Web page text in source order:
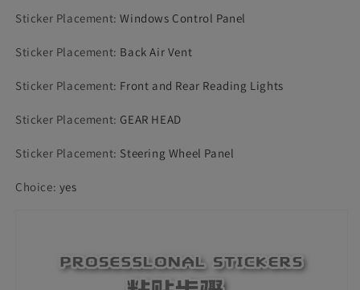
Sticker Placement:Windows Control Panel
Sticker Placement: Back Air Vent
Sticker Placement: Front and Rear Reading Lights
Sticker Placement: GEAR HEAD
Sticker Placement: Steering Wheel Panel
Choice: yes